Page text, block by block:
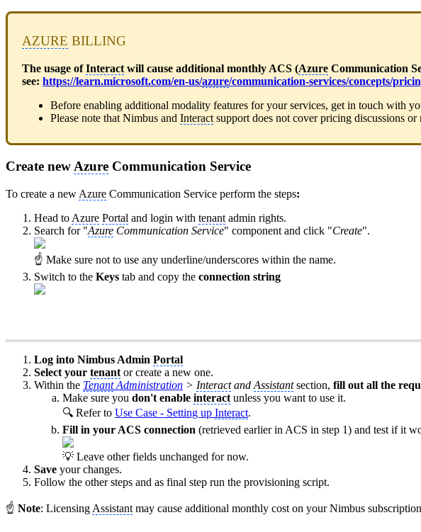
AZURE BILLING
The usage ofInteract will cause additional monthly ACS (Azure Communication
see: https://learn.microsoft.com/en-us/azure/communication-services/concepts/
Before enabling additional modality features for your services, get in touch with
Please note that Nimbus and Interact support does not cover pricing discussions
Create new Azure Communication Service
To create a new Azure Communication Service perform the steps:
Head to Azure Portal and login with tenant admin rights.
Search for "Azure Communication Service" component and click "Create".
☝ Make sure not to use any underline/underscores within the name.
Switch to the Keys tab and copy the connection string
Log into Nimbus Admin Portal
Select your tenant or create a new one.
Within the TenantAdministration > Interactand Assistantsection, fill out all the
Make sure you don't enable interact unless you want to use it.
🔍 Refer to Use Case - Setting up Interact.
Fill in your ACS connection (retrieved earlier in ACS in step 1) and test if it
💡 Leave other fields unchanged for now.
Save your changes.
Follow the other steps and as final step run the provisioning script.
☝ Note: Licensing Assistant may cause additional monthly cost on your Nimbus